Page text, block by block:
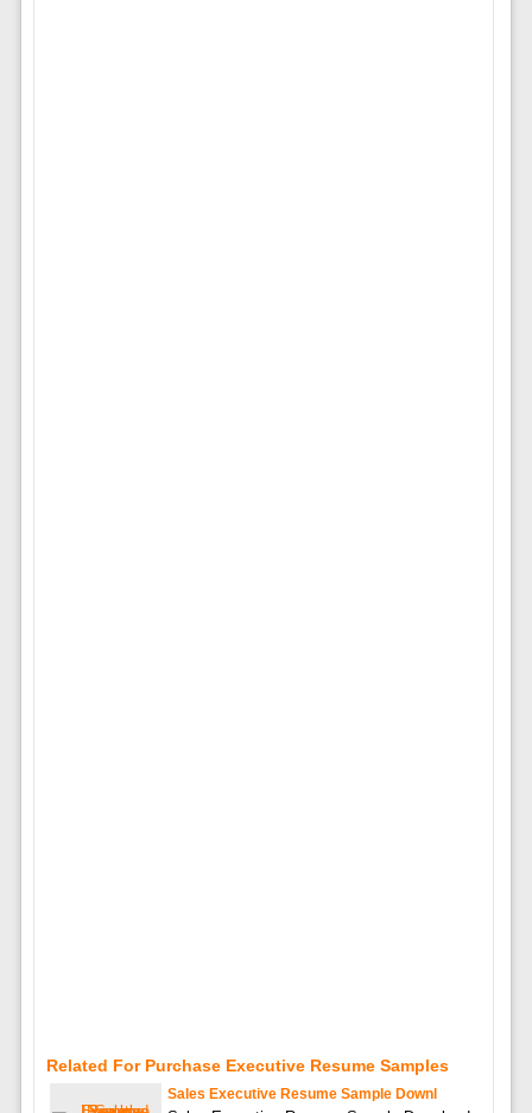
Related For Purchase Executive Resume Samples
Sales Executive Resume Sample Downl